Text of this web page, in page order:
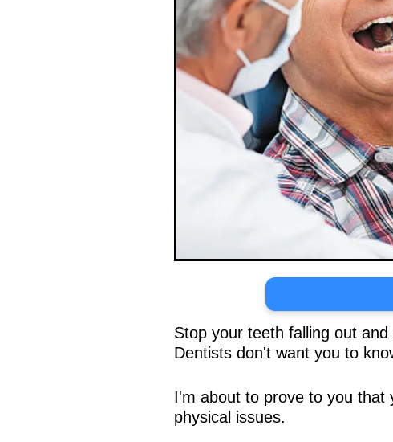
Stop your teeth falling out
Dentists don't want you to
I'm about to prove to you that
physical issues.